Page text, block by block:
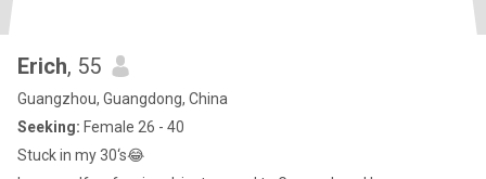
Erich, 55
Guangzhou, Guangdong, China
Seeking: Female 26 - 40
Stuck in my 30‘s😂